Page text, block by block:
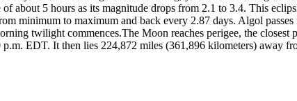
of about 5 hours as its magnitude drops from 2.1 to 3.4. This
minimum to maximum and back every 2.87 days. Algol passes
twilight commences.The Moon reaches perigee, the closest
EDT. It then lies 224,872 miles (361,896 kilometers) away